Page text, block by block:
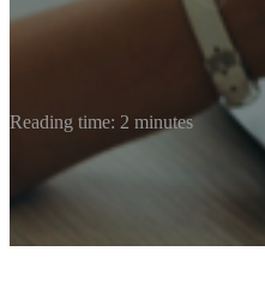
Reading time: 2 minutes